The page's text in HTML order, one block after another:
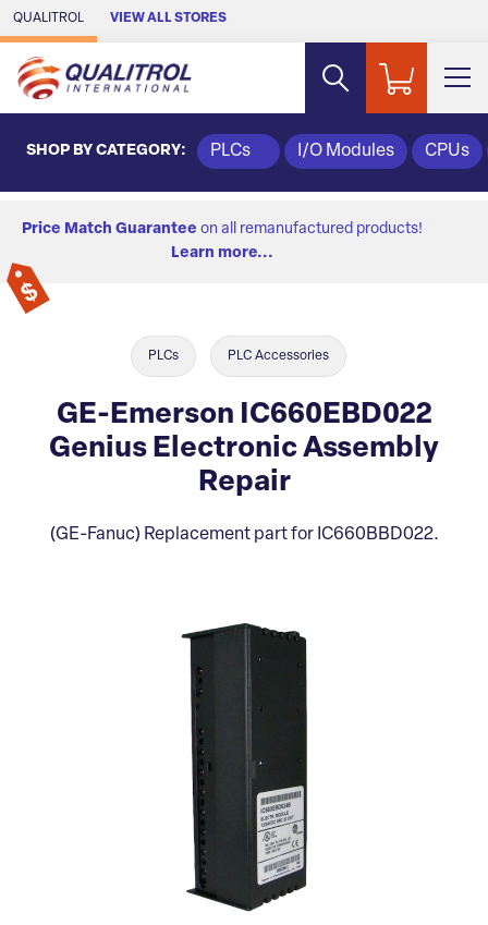
Skip to Main Content
QUALITROL VIEW ALL STORES
SHOP BY CATEGORY: PLCs I/O Modules CPUs
Price Match Guarantee on all remanufactured products!
Learn more...
PLCs PLC Accessories
GE-Emerson IC660EBD022
Genius Electronic Assembly
Repair
(GE-Fanuc) Replacement part for IC660BBD022.